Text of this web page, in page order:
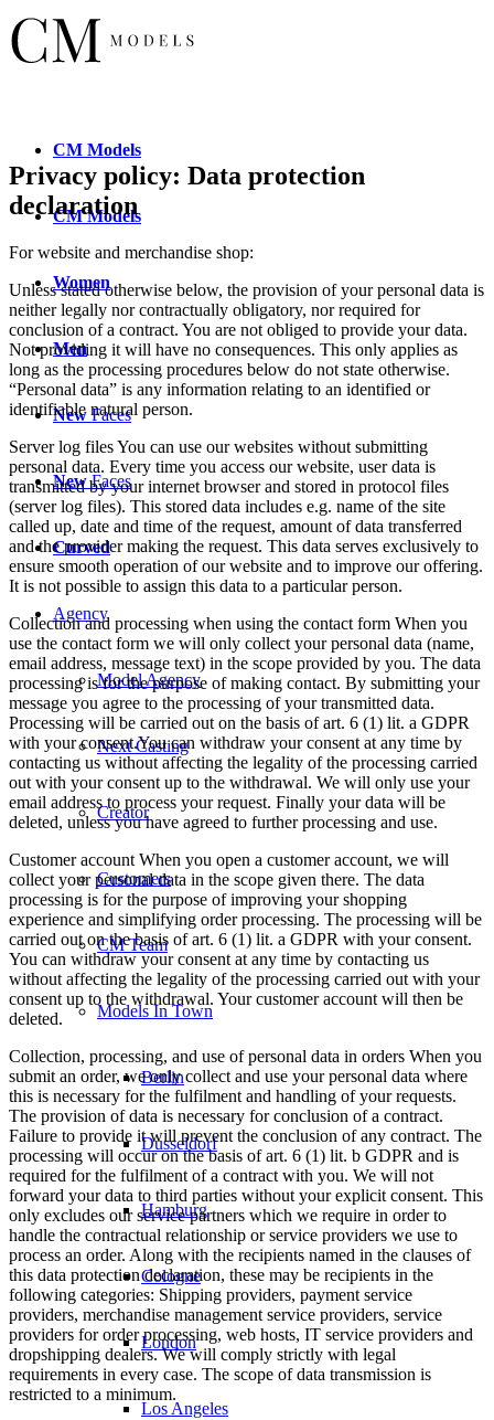
CM Models
CMModels
Women
Men
NewFaces
NewFaces
Curved
Agency
Model Agency
Next Casting
Creator
Customers
CM Team
Models In Town
Berlin
Dusseldorf
Hamburg
Cologne
London
Los Angeles
Privacy policy: Data protection
declaration
For website and merchandise shop:
Unless stated otherwise below, the provision of your personal data is
neither legally nor contractually obligatory, nor required for
conclusion of a contract. You are not obliged to provide your data.
Not providing it will have no consequences. This only applies as
long as the processing procedures below do not state otherwise.
“Personal data” is any information relating to an identified or
identifiable natural person.
Server log files You can use our websites without submitting
personal data. Every time you access our website, user data is
transmitted by your internet browser and stored in protocol files
(server log files). This stored data includes e.g. name of the site
called up, date and time of the request, amount of data transferred
and the provider making the request. This data serves exclusively to
ensure smooth operation of our website and to improve our offering.
It is not possible to assign this data to a particular person.
Collection and processing when using the contact form When you
use the contact form we will only collect your personal data (name,
email address, message text) in the scope provided by you. The data
processing is for the purpose of making contact. By submitting your
message you agree to the processing of your transmitted data.
Processing will be carried out on the basis of art. 6 (1) lit. a GDPR
with your consent.You can withdraw your consent at any time by
contacting us without affecting the legality of the processing carried
out with your consent up to the withdrawal. We will only use your
email address to process your request. Finally your data will be
deleted, unless you have agreed to further processing and use.
Customer account When you open a customer account, we will
collect your personal data in the scope given there. The data
processing is for the purpose of improving your shopping
experience and simplifying order processing. The processing will be
carried out on the basis of art. 6 (1) lit. a GDPR with your consent.
You can withdraw your consent at any time by contacting us
without affecting the legality of the processing carried out with your
consent up to the withdrawal. Your customer account will then be
deleted.
Collection, processing, and use of personal data in orders When you
submit an order, we only collect and use your personal data where
this is necessary for the fulfilment and handling of your requests.
The provision of data is necessary for conclusion of a contract.
Failure to provide it will prevent the conclusion of any contract. The
processing will occur on the basis of art. 6 (1) lit. b GDPR and is
required for the fulfilment of a contract with you. We will not
forward your data to third parties without your explicit consent. This
only excludes our service partners which we require in order to
handle the contractual relationship or service providers we use to
process an order. Along with the recipients named in the clauses of
this data protection declaration, these may be recipients in the
following categories: Shipping providers, payment service
providers, merchandise management service providers, service
providers for order processing, web hosts, IT service providers and
dropshipping dealers. We will comply strictly with legal
requirements in every case. The scope of data transmission is
restricted to a minimum.